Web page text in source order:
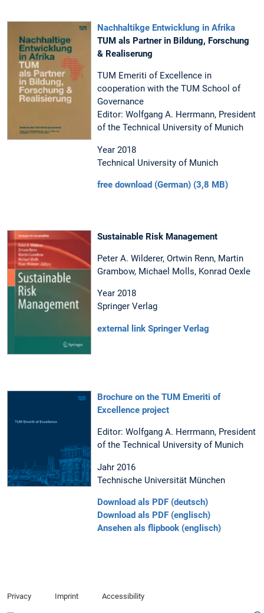
Nachhaltikge Entwicklung in Afrika
TUM als Partner in Bildung, Forschung
& Realiserung
TUM Emeriti of Excellence in
cooperation with the TUM School of
Governance
Editor: Wolfgang A. Herrmann, President
of the Technical University of Munich
Year 2018
Technical University of Munich
free download (German) (3,8 MB)
Sustainable Risk Management
Peter A. Wilderer, Ortwin Renn, Martin
Grambow, Michael Molls, Konrad Oexle
Year 2018
Springer Verlag
external link Springer Verlag
Brochure on the TUM Emeriti of
Excellence project
Editor: Wolfgang A. Herrmann, President
of the Technical University of Munich
Jahr 2016
Technische Universität München
Download als PDF (deutsch)
Download als PDF (englisch)
Ansehen als flipbook (englisch)
Privacy Imprint Accessibility